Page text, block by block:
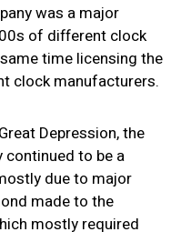
was a major
of different clock
time licensing the
clock manufacturers.
Depression, the
continued to be a
due to major
made to the
mostly required